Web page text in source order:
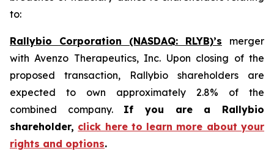
to:
Rallybio Corporation (NASDAQ: RLYB)’s
merger
with Avenzo Therapeutics, Inc. Upon closing of the
proposed transaction, Rallybio shareholders are
expected to own approximately 2.8% of the
combined company. If you are a Rallybio
shareholder, click here to learn more about your
rights and options.